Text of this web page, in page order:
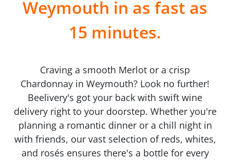
Weymouth in as fast as
15 minutes.
Craving a smooth Merlot or a crisp
Chardonnay in Weymouth? Look no further!
Beelivery's got your back with swift wine
delivery right to your doorstep. Whether you're
planning a romantic dinner or a chill night in
with friends, our vast selection of reds, whites,
and rosés ensures there's a bottle for every